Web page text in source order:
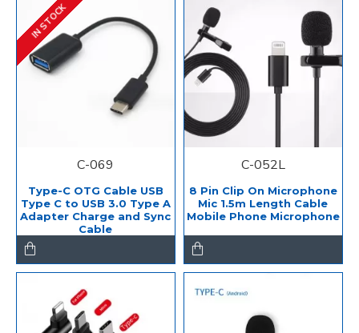
IN STOCK
C-069
Type-C OTG Cable USB
Type C to USB 3.0 Type A
Adapter Charge and Sync
Cable
C-052L
8 Pin Clip On Microphone
Mic 1.5m Length Cable
Mobile Phone Microphone